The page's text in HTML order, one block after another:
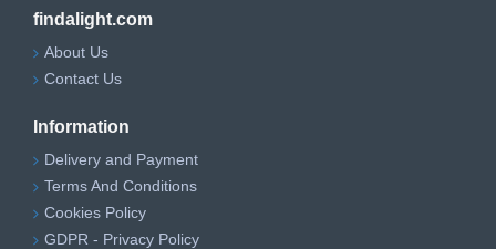
findalight.com
About Us
Contact Us
Information
Delivery and Payment
Terms And Conditions
Cookies Policy
GDPR - Privacy Policy